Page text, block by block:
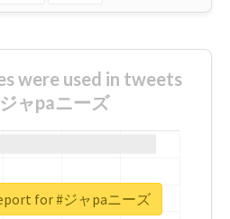
were used in tweets
ャpaニーズ
for #ジャpaニーズ